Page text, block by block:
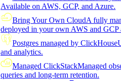
Available on AWS, GCP, and Azure.
Bring Your Own CloudA fully
deployed in your own AWS and GCP
Postgres managed by ClickHouse
and analytics.
Managed ClickStackManaged
queries and long-term retention.